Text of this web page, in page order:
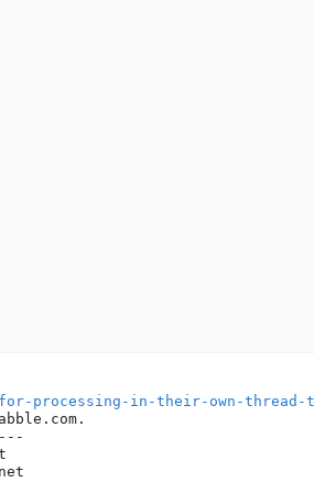
processing-in-their-own-thread-